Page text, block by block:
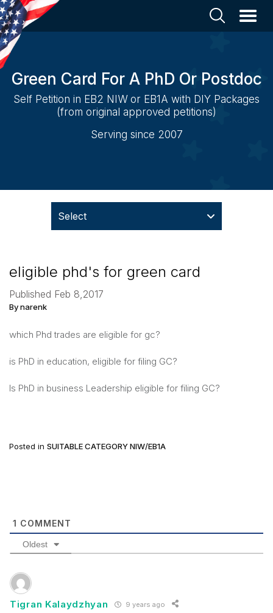
Green Card For A PhD Or Postdoc
Self Petition in EB2 NIW or EB1A with DIY Packages
(from original approved petitions)
Serving since 2007
Select
eligible phd's for green card
Published Feb 8,2017
By narenk
which Phd trades are eligible for gc?
is PhD in education, eligible for filing GC?
Is PhD in business Leadership eligible for filing GC?
Posted in SUITABLE CATEGORY NIW/EB1A
1 COMMENT
Oldest
Tigran Kalaydzhyan 9 years ago